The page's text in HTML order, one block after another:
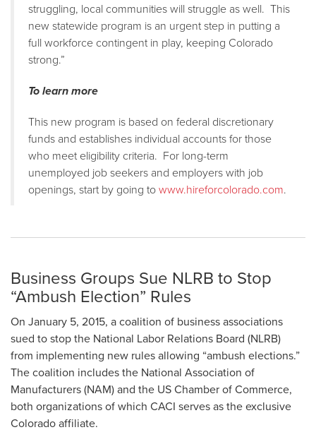
struggling, local communities will struggle as well. This
new statewide program is an urgent step in putting a
full workforce contingent in play, keeping Colorado
strong.”
To learn more
This new program is based on federal discretionary
funds and establishes individual accounts for those
who meet eligibility criteria. For long-term
unemployed job seekers and employers with job
openings, start by going to www.hireforcolorado.com.
Business Groups Sue NLRB to Stop
“Ambush Election” Rules
On January 5, 2015, a coalition of business associations
sued to stop the National Labor Relations Board (NLRB)
from implementing new rules allowing “ambush elections.”
The coalition includes the National Association of
Manufacturers (NAM) and the US Chamber of Commerce,
both organizations of which CACI serves as the exclusive
Colorado affiliate.